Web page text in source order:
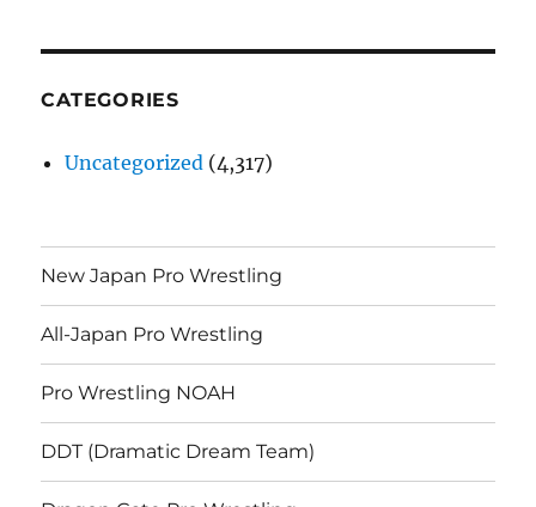
CATEGORIES
Uncategorized (4,317)
New Japan Pro Wrestling
All-Japan Pro Wrestling
Pro Wrestling NOAH
DDT (Dramatic Dream Team)